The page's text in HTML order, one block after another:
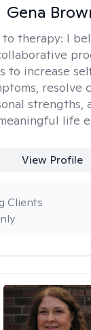
Gena
therapy: I
to increase
resolve
strengths,
life
View Profile
Clients